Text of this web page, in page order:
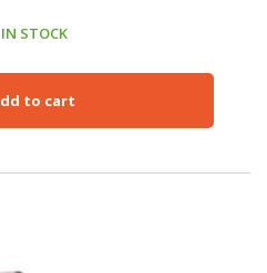
IN STOCK
Add to cart